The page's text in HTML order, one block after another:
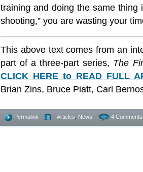
training and doing the same thing
shooting,” you are wasting your
This above text comes from an
part of a three-part series, The
CLICK HERE to READ FULL
Brian Zins, Bruce Piatt, Carl
Permalink - Articles News 4